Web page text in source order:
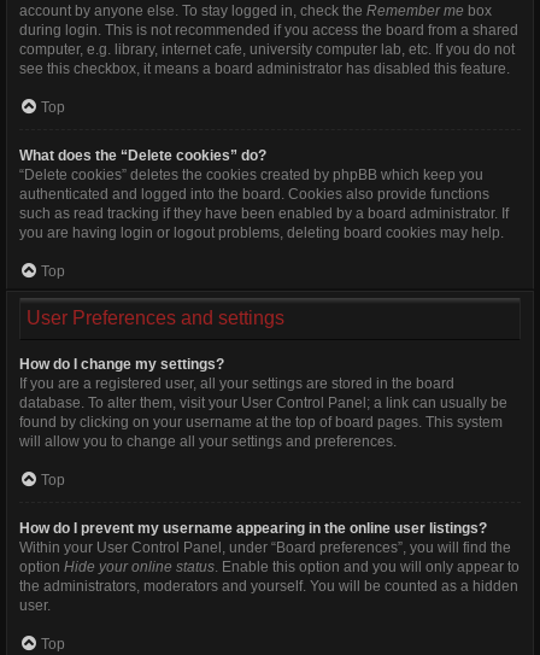
account by anyone else. To stay logged in, check the Remember me box
during login. This is not recommended if you access the board from a shared
computer, e.g. library, internet cafe, university computer lab, etc. If you do not
see this checkbox, it means a board administrator has disabled this feature.
Top
What does the “Delete cookies” do?
“Delete cookies” deletes the cookies created by phpBB which keep you
authenticated and logged into the board. Cookies also provide functions
such as read tracking if they have been enabled by a board administrator. If
you are having login or logout problems, deleting board cookies may help.
Top
User Preferences and settings
How do I change my settings?
If you are a registered user, all your settings are stored in the board
database. To alter them, visit your User Control Panel; a link can usually be
found by clicking on your username at the top of board pages. This system
will allow you to change all your settings and preferences.
Top
How do I prevent my username appearing in the online user listings?
Within your User Control Panel, under “Board preferences”, you will find the
option Hide your online status. Enable this option and you will only appear to
the administrators, moderators and yourself. You will be counted as a hidden
user.
Top